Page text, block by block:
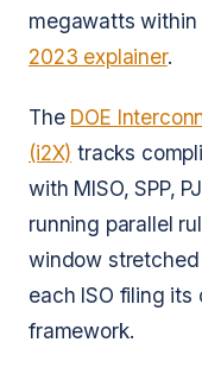
megawatts within
2023 explainer.
The DOE
(i2X) tracks
with MISO, SPP,
running parallel
window
each ISO filing
framework.